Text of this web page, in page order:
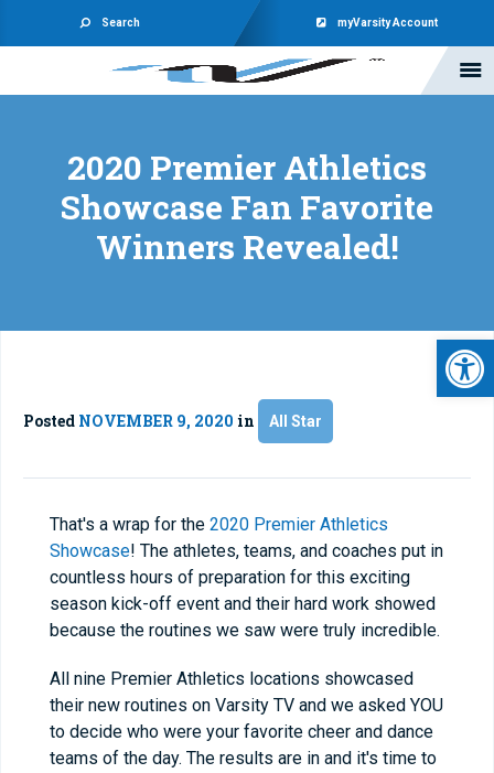
Search myVarsity Account
2020 Premier Athletics
Showcase Fan Favorite
Winners Revealed!
Posted NOVEMBER 9, 2020 in All Star
That's a wrap for the 2020 Premier Athletics
Showcase! The athletes, teams, and coaches put in
countless hours of preparation for this exciting
season kick-off event and their hard work showed
because the routines we saw were truly incredible.
All nine Premier Athletics locations showcased
their new routines on Varsity TV and we asked YOU
to decide who were your favorite cheer and dance
teams of the day. The results are in and it's time to